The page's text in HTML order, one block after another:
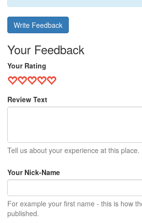
Write Feedback
Your Feedback
Your Rating
Review Text
Tell us about your experience at this place.
Your Nick-Name
For example your first name - this is how
published.